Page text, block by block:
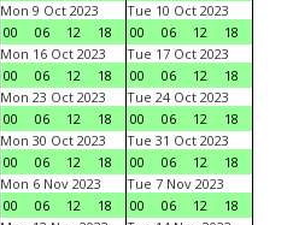
Mon 9 Oct 2023
00
06 12 18
Tue 10 Oct 2023
00
06 12
18
Mon 16 Oct 2023
00
06 12 18
Tue 17 Oct 2023
00
06 12
18
Mon 23 Oct 2023
00
06 12 18
Tue 24 Oct 2023
00
06 12
18
Mon 30 Oct 2023
00
06 12 18
Tue 31 Oct 2023
00
06 12
18
Mon 6 Nov 2023
00
06 12 18
Tue 7 Nov 2023
00
06 12
18